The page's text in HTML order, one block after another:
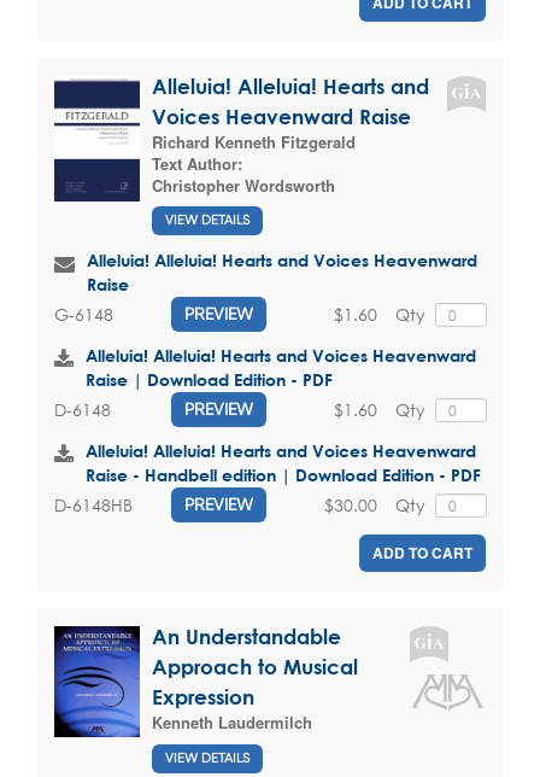
Alleluia! Alleluia! Hearts and
Voices Heavenward Raise
Richard Kenneth Fitzgerald
Text Author:
Christopher Wordsworth
VIEW DETAILS
Alleluia! Alleluia! Hearts and Voices Heavenward
Raise
G-6148 PREVIEW Qty
$1.60
Alleluia! Alleluia! Hearts and Voices Heavenward
Raise | Download Edition - PDF
D-6148 PREVIEW Qty
$1.60
Alleluia! Alleluia! Hearts and Voices Heavenward
Raise - Handbell edition | Download Edition - PDF
D-6148HB PREVIEW Qty
$30.00
ADD TO CART
An Understandable
Approach to Musical
Expression
Kenneth Laudermilch
VIEW DETAILS